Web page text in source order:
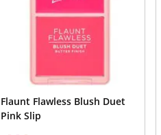
Flaunt Flawless Blush Duet
Pink Slip